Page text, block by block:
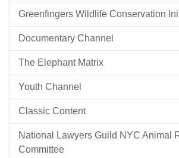
Greenfingers Wildlife Conservation
Documentary Channel
The Elephant Matrix
Youth Channel
Classic Content
National Lawyers Guild NYC Animal
Committee